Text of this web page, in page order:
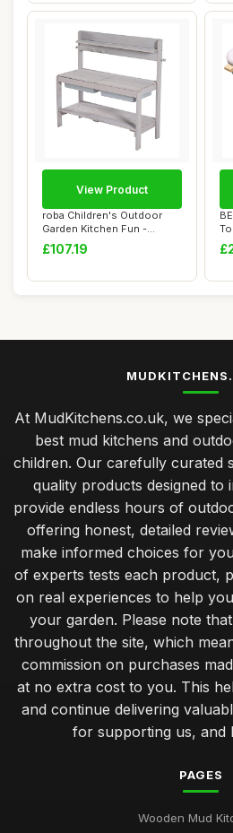
roba Children's Outdoor
Garden Kitchen Fun -
Wooden mud Kitc...
£107.19
View Product
At MudKitchens.co.uk, we
best mud kitchens and
children. Our carefully curated
quality products designed to
provide endless hours of
offering honest, detailed
make informed choices for
of experts tests each product,
on real experiences to help
your garden. Please note
throughout the site, which
commission on purchases
at no extra cost to you. This
and continue delivering
for supporting us, and
PAGES
Wooden Mud